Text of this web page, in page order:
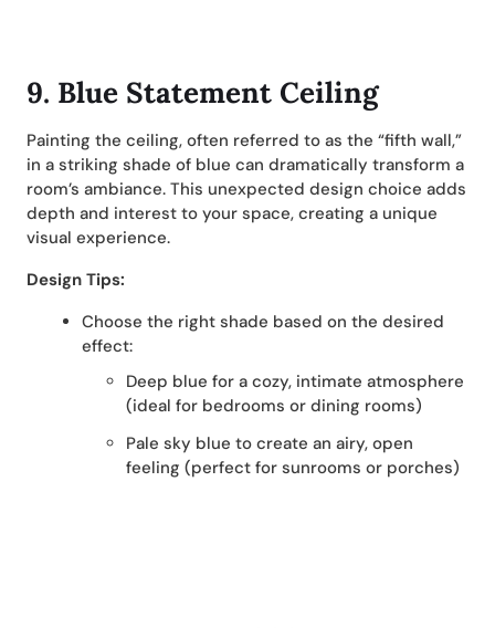
9. Blue Statement Ceiling
Painting the ceiling, often referred to as the “fifth wall,”
in a striking shade of blue can dramatically transform a
room’s ambiance. This unexpected design choice adds
depth and interest to your space, creating a unique
visual experience.
Design Tips:
Choose the right shade based on the desired
effect:
Deep blue for a cozy, intimate atmosphere
(ideal for bedrooms or dining rooms)
Pale sky blue to create an airy, open
feeling (perfect for sunrooms or porches)